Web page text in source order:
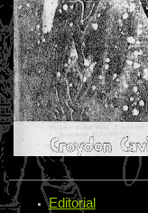
Editorial